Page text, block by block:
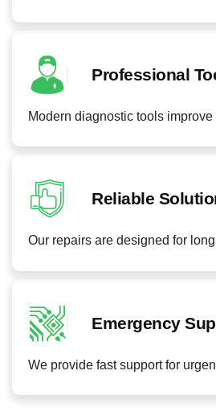
Professional
Modern diagnostic tools improve
Reliable
Our repairs are designed for
Emergency
We provide fast support for